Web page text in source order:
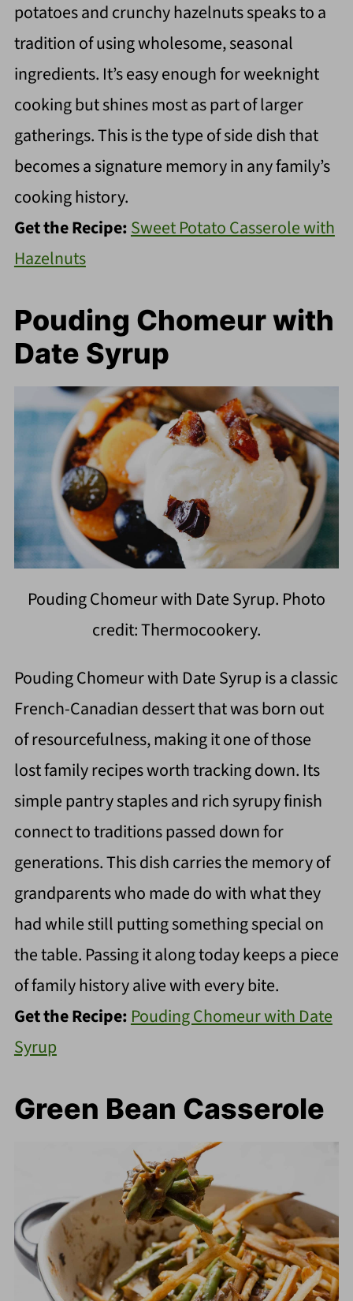
potatoes and crunchy hazelnuts speaks to a
tradition of using wholesome, seasonal
ingredients. It’s easy enough for weeknight
cooking but shines most as part of larger
gatherings. This is the type of side dish that
becomes a signature memory in any family’s
cooking history.
Get the Recipe:Sweet Potato Casserole with
Hazelnuts
Pouding Chomeur with
Date Syrup
Pouding Chomeur with Date Syrup. Photo
credit: Thermocookery.
Pouding Chomeur with Date Syrup is a classic
French-Canadian dessert that was born out
of resourcefulness, making it one of those
lost family recipes worth tracking down. Its
simple pantry staples and rich syrupy finish
connect to traditions passed down for
generations. This dish carries the memory of
grandparents who made do with what they
had while still putting something special on
the table. Passing it along today keeps a piece
of family history alive with every bite.
Get the Recipe: Pouding Chomeur with Date
Syrup
Green Bean Casserole